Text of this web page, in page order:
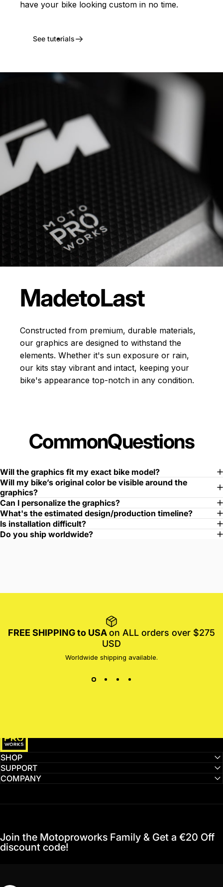
have your bike looking custom in no time.
See tutorials
MadetoLast
Constructed from premium, durable materials,
our graphics are designed to withstand the
elements. Whether it's sun exposure or rain,
our kits stay vibrant and intact, keeping your
bike's appearance top-notch in any condition.
CommonQuestions
Will the graphics fit my exact bike model?
Will my bike’s original color be visible around the
graphics?
Can I personalize the graphics?
What's the estimated design/production timeline?
Is installation difficult?
Do you ship worldwide?
FREE SHIPPING to USAon ALL orders over $275
USD
Worldwide shipping available.
SHOP
SUPPORT
COMPANY
Join the Motoproworks Family & Get a €20 Off
discount code!